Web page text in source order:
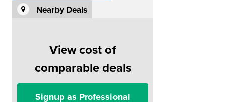
Nearby Deals
View cost of
comparable deals
Signup as Professional